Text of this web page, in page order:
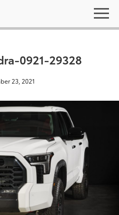
0921-29328
23, 2021